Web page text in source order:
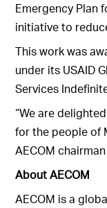
Emergency Plan
initiative to
This work was
under its USAID
Services
“We are
for the people of
AECOM
About AECOM
AECOM is a